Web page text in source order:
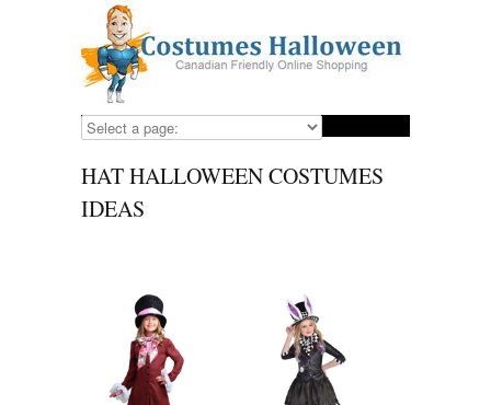
HAT HALLOWEEN COSTUMES
IDEAS